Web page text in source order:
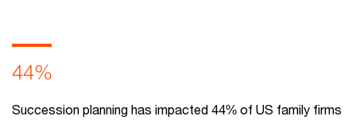
44%
Succession planning has impacted 44% of US family firms